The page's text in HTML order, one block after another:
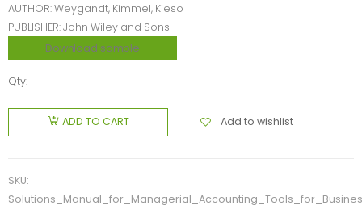
AUTHOR: Weygandt, Kimmel, Kieso
PUBLISHER: John Wiley and Sons
Download sample
Qty:
ADD TO CART Add to wishlist
SKU: